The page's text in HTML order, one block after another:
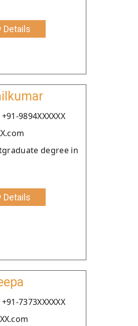
Details
9894XXXXXX
degree in
Details
7373XXXXXX